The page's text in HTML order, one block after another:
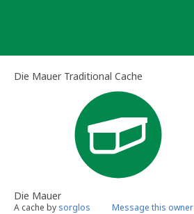
Die Mauer Traditional Cache
Die Mauer
A cache by sorglos Message this owner